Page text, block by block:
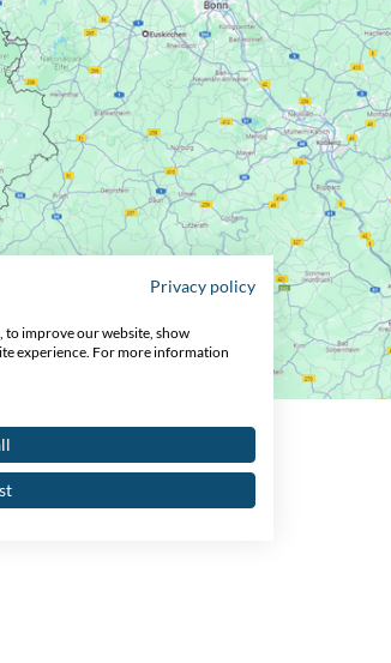
Privacy policy
to improve our website, show
experience. For more information